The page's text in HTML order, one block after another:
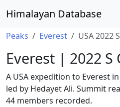
Himalayan Database
Peaks Everest USA 2022
Everest | 2022 S
A USA expedition to Everest in
led by Hedayet Ali. Summit
44 members recorded.